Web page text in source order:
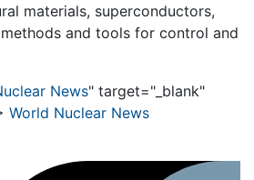
materials, superconductors,
and tools for control and
News" target="_blank"
World Nuclear News